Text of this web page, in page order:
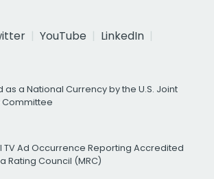
YouTube
LinkedIn
as a National Currency by the U.S. Joint
Committee
TV Ad Occurrence Reporting Accredited
Rating Council (MRC)